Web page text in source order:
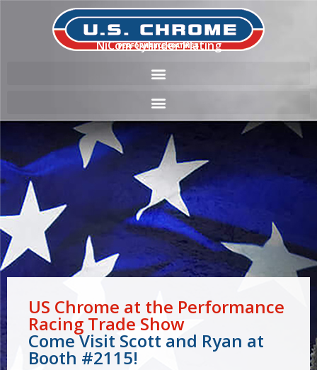
NiCom Cylinder Plating
US Chrome at the Performance
Racing Trade Show
Come Visit Scott and Ryan at
Booth #2115!